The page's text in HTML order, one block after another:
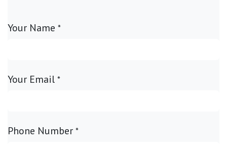
Your Name *
Your Email *
Phone Number *